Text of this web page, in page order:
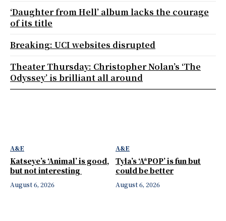
A&E
Katseye’s ‘Animal’ is good,
but not interesting
August 6, 2026
A&E
Tyla’s ‘A*POP’ is fun but
could be better
August 6, 2026
‘Daughter from Hell’ album lacks the courage
of its title
Breaking: UCI websites disrupted
Theater Thursday: Christopher Nolan’s ‘The
Odyssey’ is brilliant all around